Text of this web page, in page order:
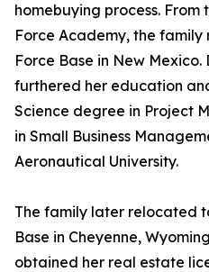
homebuying process. From
Force Academy, the
Force Base in New Mexico.
furthered her education
Science degree in Project
in Small Business
Aeronautical University.
The family later relocated
Base in Cheyenne,
obtained her real estate